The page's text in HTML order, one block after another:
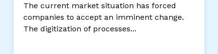
The current market situation has forced
companies to accept an imminent change.
The digitization of processes...